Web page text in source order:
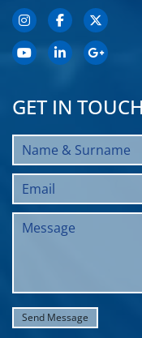
GET IN TOUCH